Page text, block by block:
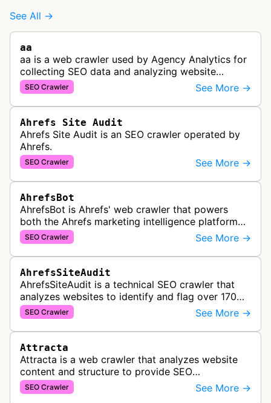
See All →
aa
aa is a web crawler used by Agency Analytics for
collecting SEO data and analyzing website
performance to help marketing agencies generate
client reports.
SEO Crawler See More →
Ahrefs Site Audit
Ahrefs Site Audit is an SEO crawler operated by
Ahrefs.
SEO Crawler See More →
AhrefsBot
AhrefsBot is Ahrefs' web crawler that powers
both the Ahrefs marketing intelligence platform
and Yep search engine, constantly crawling the
web to build a comprehensive l…
SEO Crawler See More →
AhrefsSiteAudit
AhrefsSiteAudit is a technical SEO crawler that
analyzes websites to identify and flag over 170
technical and on-page SEO issues, providing
detailed recommendations and p…
SEO Crawler See More →
Attracta
Attracta is a web crawler that analyzes website
content and structure to provide SEO
optimization services, including link building
strategies and search engine ranking i…
SEO Crawler See More →